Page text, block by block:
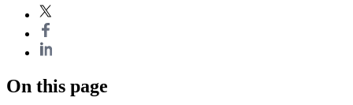
On this page